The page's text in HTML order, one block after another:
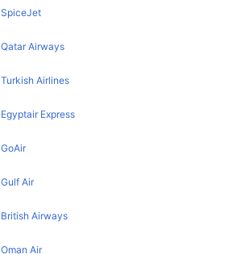
SpiceJet
Qatar Airways
Turkish Airlines
Egyptair Express
GoAir
Gulf Air
British Airways
Oman Air